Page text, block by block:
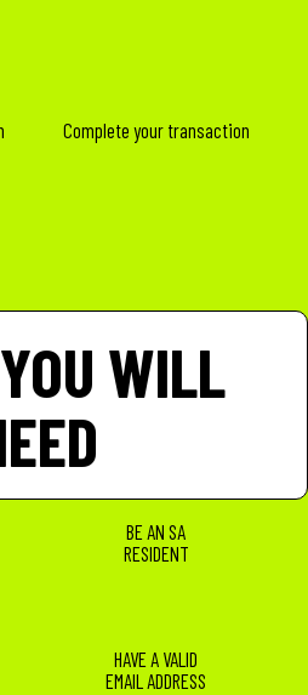
Complete your transaction
WILL
BE AN SA
RESIDENT
HAVE A VALID
EMAIL ADDRESS